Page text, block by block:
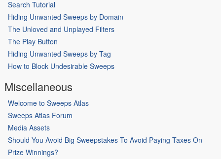
Search Tutorial
Hiding Unwanted Sweeps by Domain
The Unloved and Unplayed Filters
The Play Button
Hiding Unwanted Sweeps by Tag
How to Block Undesirable Sweeps
Miscellaneous
Welcome to Sweeps Atlas
Sweeps Atlas Forum
Media Assets
Should You Avoid Big Sweepstakes To Avoid Paying Taxes On
Prize Winnings?